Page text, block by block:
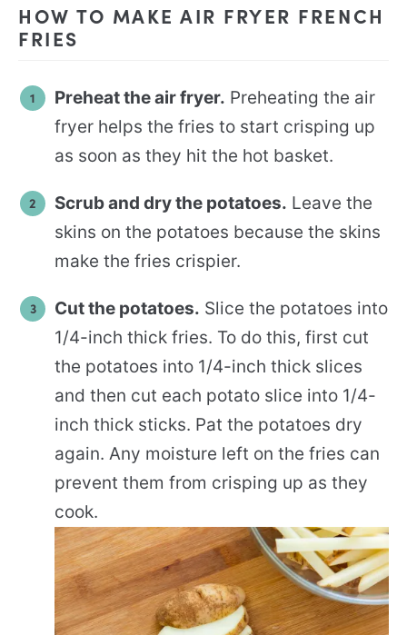
HOW TO MAKE AIR FRYER FRENCH
FRIES
Preheat the air fryer. Preheating the air
fryer helps the fries to start crisping up
as soon as they hit the hot basket.
Scrub and dry the potatoes. Leave the
skins on the potatoes because the skins
make the fries crispier.
Cut the potatoes. Slice the potatoes into
1/4-inch thick fries. To do this, first cut
the potatoes into 1/4-inch thick slices
and then cut each potato slice into 1/4-
inch thick sticks. Pat the potatoes dry
again. Any moisture left on the fries can
prevent them from crisping up as they
cook.